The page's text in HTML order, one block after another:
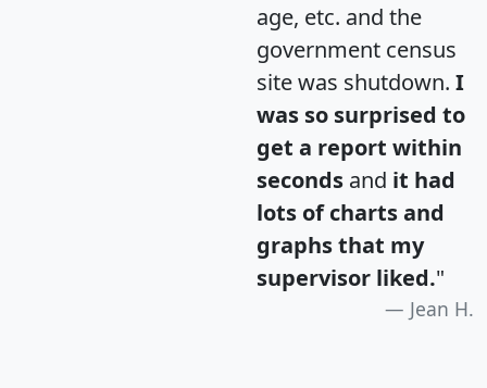
age, etc. and the
government census
site was shutdown. I
was so surprised to
get a report within
seconds and it had
lots of charts and
graphs that my
supervisor liked."
Jean H.